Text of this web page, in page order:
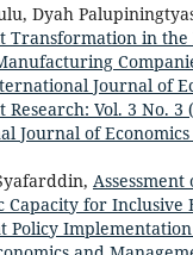
Dyah
Transformation in
Journal of
Research: Vol. 3 No. 3
Journal of
Assessment
Capacity for Inclusive
Policy Implementation